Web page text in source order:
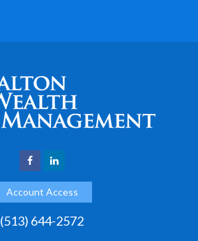
Account Access
(513) 644-2572